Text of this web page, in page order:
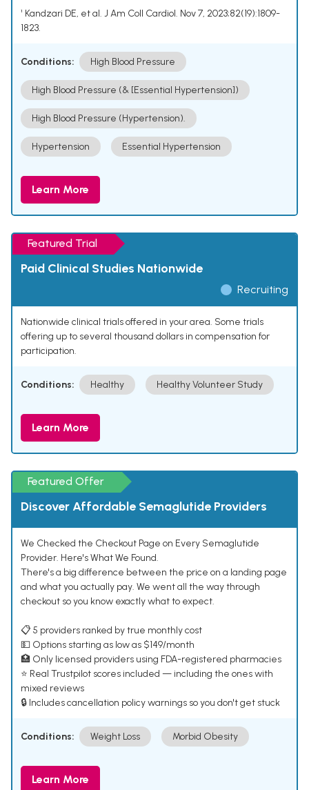
¹ Kandzari DE, et al. J Am Coll Cardiol. Nov 7, 2023;82(19):1809-
1823.
Conditions: High Blood Pressure
High Blood Pressure (& [Essential Hypertension])
High Blood Pressure (Hypertension).
Hypertension Essential Hypertension
Learn More
Featured Trial
Paid Clinical Studies Nationwide
Recruiting
Nationwide clinical trials offered in your area. Some trials
offering up to several thousand dollars in compensation for
participation.
Conditions: Healthy Healthy Volunteer Study
Learn More
Featured Offer
Discover Affordable Semaglutide Providers
We Checked the Checkout Page on Every Semaglutide
Provider. Here's What We Found.
There's a big difference between the price on a landing page
and what you actually pay. We went all the way through
checkout so you know exactly what to expect.
📋 5 providers ranked by true monthly cost
💵 Options starting as low as $149/month
🏥 Only licensed providers using FDA-registered pharmacies
⭐ Real Trustpilot scores included — including the ones with
mixed reviews
🔒 Includes cancellation policy warnings so you don't get stuck
Conditions: Weight Loss Morbid Obesity
Learn More